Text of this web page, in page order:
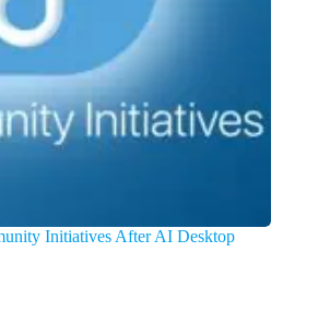
Initiatives After AI Desktop